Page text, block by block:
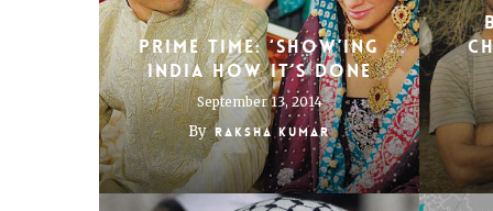
Prime time: ‘Show’ing
India how it’s done
September 13, 2014
By Raksha Kumar